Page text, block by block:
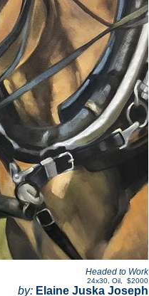
Headed to Work
24x30 Oil $2000
by: Elaine Juska Joseph